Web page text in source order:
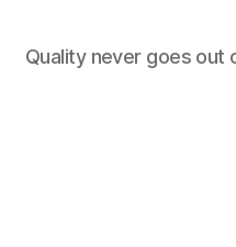
Quality never goes out